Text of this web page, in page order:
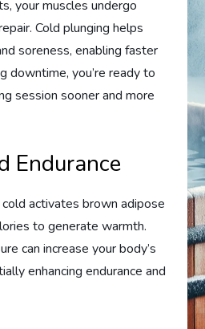
your muscles undergo
Cold plunging helps
soreness, enabling faster
downtime, you’re ready to
session sooner and more
Endurance
activates brown adipose
to generate warmth.
can increase your body’s
enhancing endurance and